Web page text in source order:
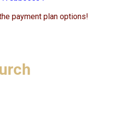
payment plan options!